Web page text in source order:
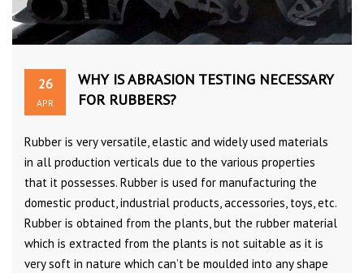
26
APR
WHY IS ABRASION TESTING NECESSARY
FOR RUBBERS?
Rubber is very versatile, elastic and widely used materials
in all production verticals due to the various properties
that it possesses. Rubber is used for manufacturing the
domestic product, industrial products, accessories, toys, etc.
Rubber is obtained from the plants, but the rubber material
which is extracted from the plants is not suitable as it is
very soft in nature which can’t be moulded into any shape